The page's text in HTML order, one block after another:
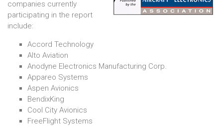
companies currently
participating in the report
include:
Accord Technology
Alto Aviation
Anodyne Electronics Manufacturing Corp.
Appareo Systems
Aspen Avionics
BendixKing
Cool City Avionics
FreeFlight Systems